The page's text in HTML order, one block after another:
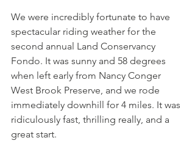
We were incredibly fortunate to have
spectacular riding weather for the
second annual Land Conservancy
Fondo. It was sunny and 58 degrees
when left early from Nancy Conger
West Brook Preserve, and we rode
immediately downhill for 4 miles. It was
ridiculously fast, thrilling really, and a
great start.